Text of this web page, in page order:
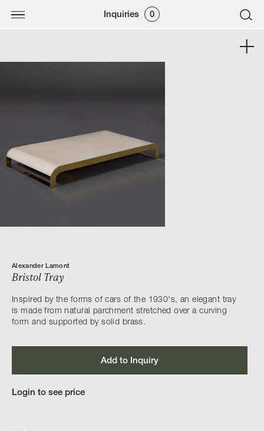
Inquiries 0
Alexander Lamont
Bristol Tray
Inspired by the forms of cars of the 1930's, an elegant tray
is made from natural parchment stretched over a curving
form and supported by solid brass.
Add to Inquiry
Login to see price